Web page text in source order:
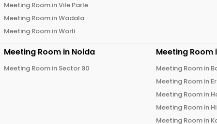
Meeting Room inVile Parle
Meeting Room inWadala
Meeting Room inWorli
Meeting Room in Noida
Meeting Room in Sector 90
Meeting Room
Meeting Room in
Meeting Room in
Meeting Room in
Meeting Room in
Meeting Room in